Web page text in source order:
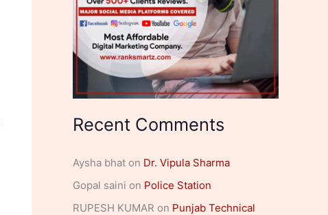
Recent Comments
Aysha bhat on Dr. Vipula Sharma
Gopal saini on Police Station
RUPESH KUMAR on Punjab Technical